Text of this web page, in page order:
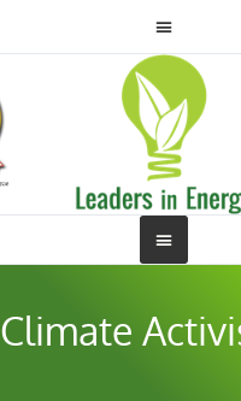
Climate